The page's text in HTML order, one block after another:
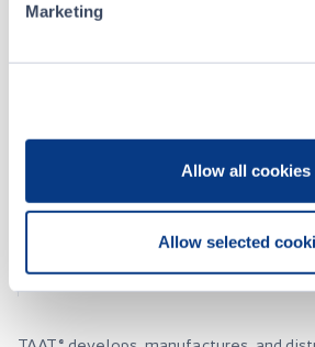
Marketing
Allow all cookies
Allow selected
About
TAAT Global
Listing Date
June 22, 2020
taatusa.com